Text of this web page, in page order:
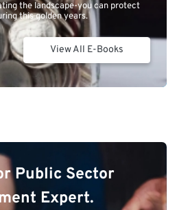
the landscape-you can protect
this golden years.
View All E-Books
Public Sector
Expert.